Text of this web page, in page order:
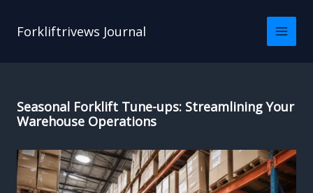
Forkliftrivews Journal
Seasonal Forklift Tune-ups: Streamlining Your
Warehouse Operations